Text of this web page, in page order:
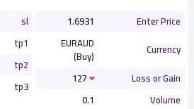
Enter Price
1.6931
Currency
EURAUD
(Buy)
Loss or Gain
Volume
0.1
sl
tp1
tp2
tp3